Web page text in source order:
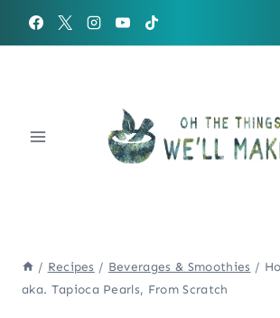
/ Recipes / Beverages & Smoothies /
aka. Tapioca Pearls, From Scratch